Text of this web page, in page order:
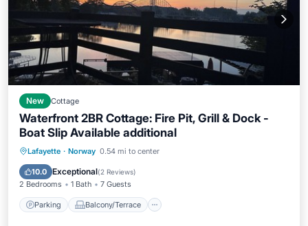
New Cottage
Waterfront 2BR Cottage: Fire Pit, Grill & Dock -
Boat Slip Available additional
Lafayette · Norway 0.54 mi to center
10.0 Exceptional(2 Reviews)
2 Bedrooms 1 Bath 7 Guests
Parking Balcony/Terrace
Parking Balcony/Terrace
Air Conditioner